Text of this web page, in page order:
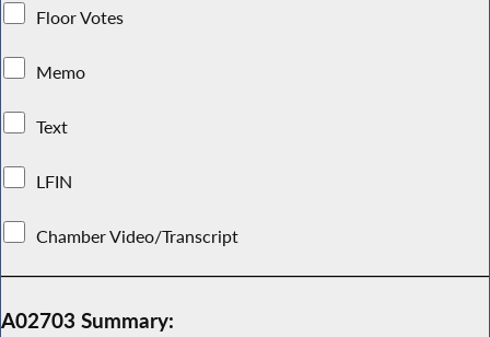
Floor Votes
Memo
Text
LFIN
Chamber Video/Transcript
A02703 Summary: